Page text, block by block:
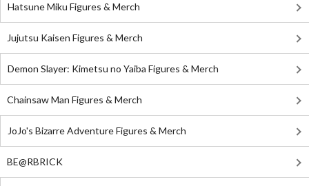
Hatsune Miku Figures & Merch
Jujutsu Kaisen Figures & Merch
Demon Slayer: Kimetsu no Yaiba Figures & Merch
Chainsaw Man Figures & Merch
JoJo's Bizarre Adventure Figures & Merch
BE@RBRICK